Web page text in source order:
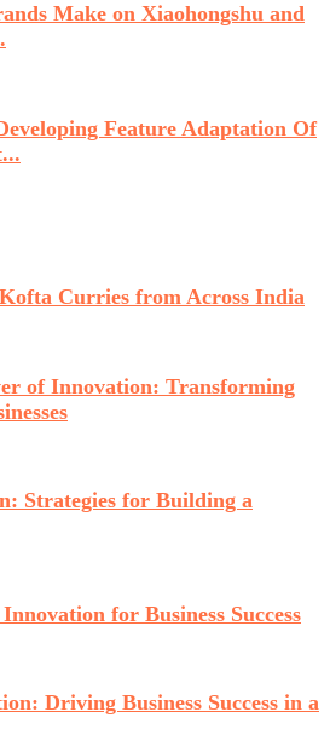
Make on Xiaohongshu and
Feature Adaptation Of
Curries from Across India
of Innovation: Transforming
Strategies for Building a
for Business Success
Driving Business Success in a